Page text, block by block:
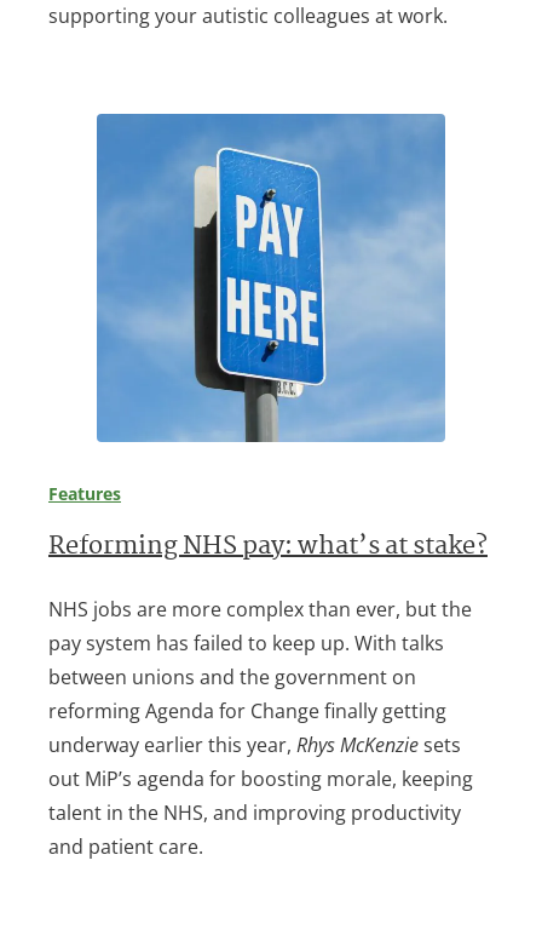
supporting your autistic colleagues at work.
Features
Reforming NHS pay: what’s at stake?
NHS jobs are more complex than ever, but the
pay system has failed to keep up. With talks
between unions and the government on
reforming Agenda for Change finally getting
underway earlier this year, Rhys McKenziesets
out MiP’s agenda for boosting morale, keeping
talent in the NHS, and improving productivity
and patient care.